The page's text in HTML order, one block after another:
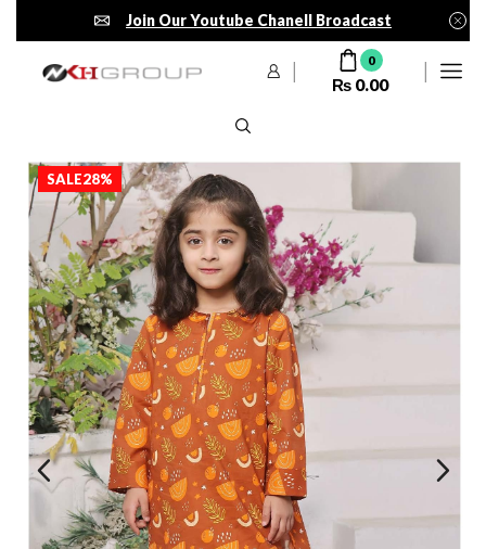
Join Our Youtube Chanell Broadcast
0
₨ 0.00
SALE28%